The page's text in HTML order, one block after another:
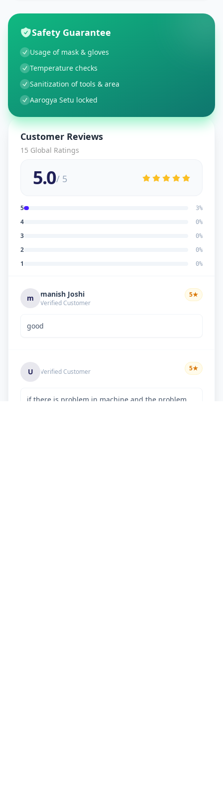
Safety Guarantee
Usage of mask & gloves
Temperature checks
Sanitization of tools & area
Aarogya Setu locked
Customer Reviews
15 Global Ratings
5.0/ 5
5 3%
4 0%
3 0%
2 0%
1 0%
m manish Joshi
Verified Customer
5★
good
U Verified Customer 5★
if there is problem in machine and the problem